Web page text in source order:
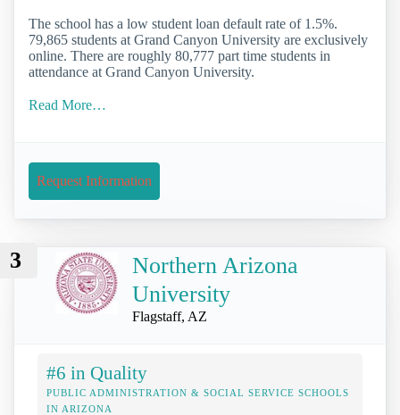
The school has a low student loan default rate of 1.5%.
79,865 students at Grand Canyon University are exclusively
online. There are roughly 80,777 part time students in
attendance at Grand Canyon University.
Read More…
Request Information
3
Northern Arizona
University
Flagstaff, AZ
#6 in Quality
PUBLIC ADMINISTRATION & SOCIAL SERVICE SCHOOLS
IN ARIZONA